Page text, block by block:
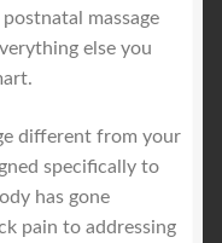
massage
else you
different from your
specifically to
has gone
pain to addressing